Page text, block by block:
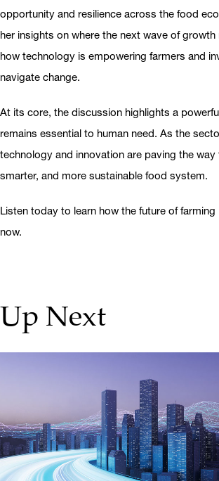
opportunity and resilience across the food
her insights on where the next wave of
how technology is empowering farmers and
navigate change.
At its core, the discussion highlights a
remains essential to human need. As the
technology and innovation are paving the
smarter, and more sustainable food system.
Listen today to learn how the future of
now.
Up Next